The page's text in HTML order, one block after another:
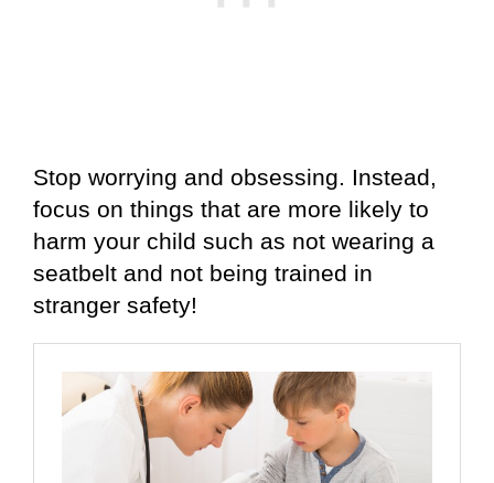
Stop worrying and obsessing. Instead,
focus on things that are more likely to
harm your child such as not wearing a
seatbelt and not being trained in
stranger safety!